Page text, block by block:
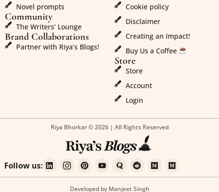
Novel prompts
Community
The Writers’ Lounge
Brand Collaborations
Partner with Riya’s Blogs!
Cookie policy
Disclaimer
Creating an Impact!
Buy Us a Coffee
Store
Store
Account
Login
Riya Bhorkar © 2026 | All Rights Reserved
Follow us:
Developed by Manjeet Singh